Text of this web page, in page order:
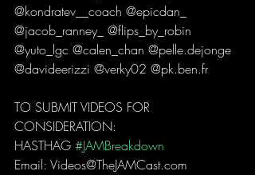
@kondratev__coach @epicdan_
@jacob_ranney_ @flips_by_robin
@yuto_lgc @calen_chan @pelle.dejonge
@davideerizzi @verky02 @pk.ben.fr
TO SUBMIT VIDEOS FOR
CONSIDERATION:
HASTHAG #JAMBreakdown
Email: Videos@TheJAMCast.com